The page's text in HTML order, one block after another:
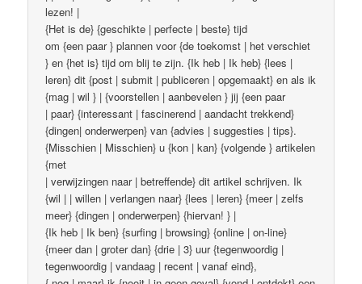
lezen! |
{Het is de} {geschikte | perfecte | beste} tijd
om {een paar } plannen voor {de toekomst | het verschiet
} en {het is} tijd om blij te zijn. {Ik heb | Ik heb} {lees |
leren} dit {post | submit | publiceren | opgemaakt} en als ik
{mag | wil } | {voorstellen | aanbevelen } jij {een paar
| paar} {interessant | fascinerend | aandacht trekkend}
{dingen| onderwerpen} van {advies | suggesties | tips}.
{Misschien | Misschien} u {kon | kan} {volgende } artikelen
{met
| verwijzingen naar | betreffende} dit artikel schrijven. Ik
{wil | | willen | verlangen naar} {lees | leren} {meer | zelfs
meer} {dingen | onderwerpen} {hiervan! } |
{Ik heb | Ik ben} {surfing | browsing} {online | on-line}
{meer dan | groter dan} {drie | 3} uur {tegenwoordig |
tegenwoordig | vandaag | recent | vanaf eind},